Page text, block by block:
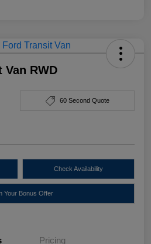
Van RWD
60 Second Quote
Check Availability
Your Bonus Offer
Pricing